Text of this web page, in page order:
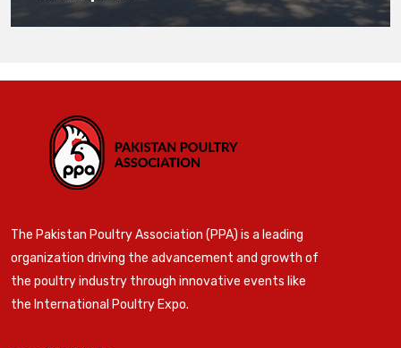
The Pakistan Poultry Association (PPA) is a leading
organization driving the advancement and growth of
the poultry industry through innovative events like
the International Poultry Expo.